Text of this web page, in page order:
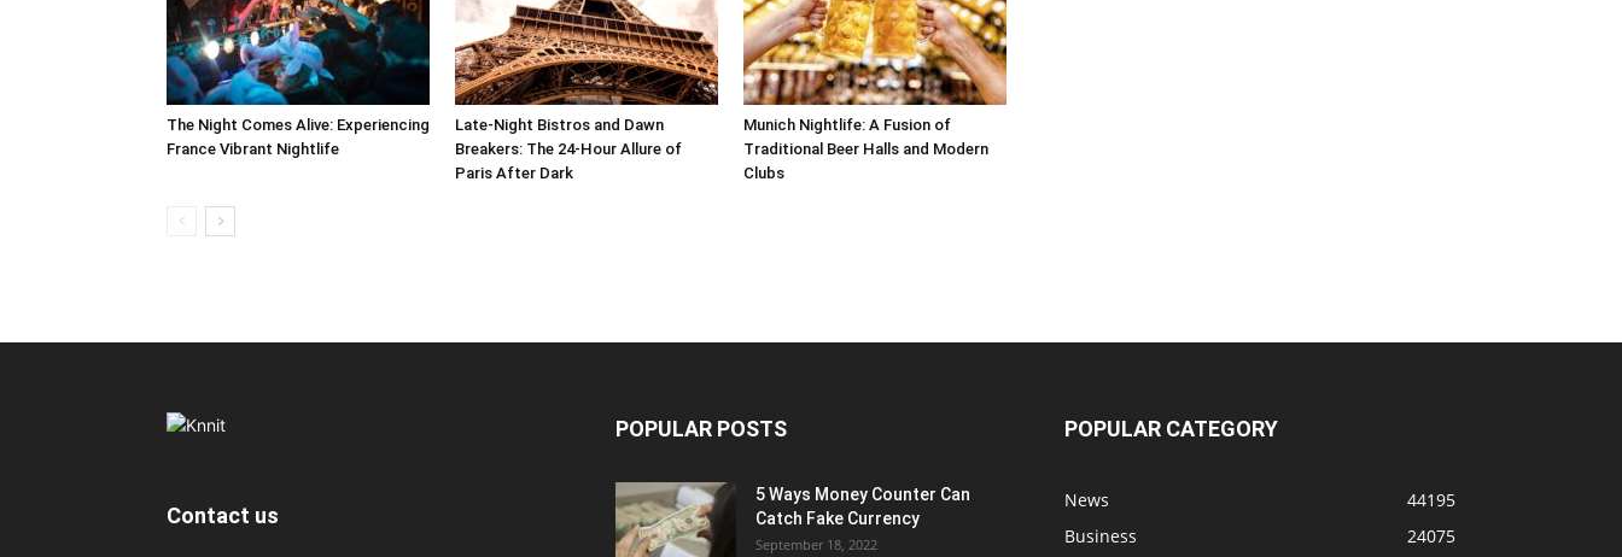
The Night Comes Alive: Experiencing
France Vibrant Nightlife
Late-Night Bistros and Dawn
Breakers: The 24-Hour Allure of
Paris After Dark
Munich Nightlife: A Fusion of
Traditional Beer Halls and Modern
Clubs
Contact us
POPULAR POSTS
5 Ways Money Counter Can
Catch Fake Currency
September 18, 2022
POPULAR CATEGORY
News
44195
Business
24075